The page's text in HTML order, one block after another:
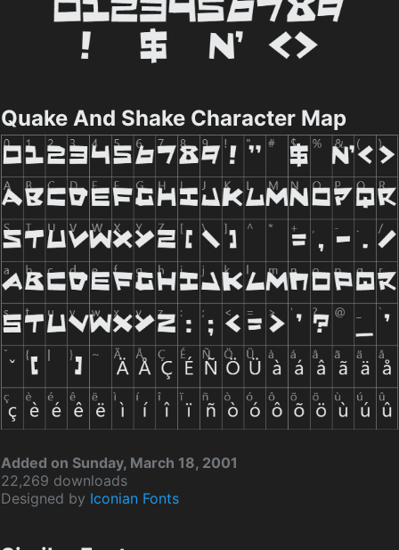
Quake And Shake Character Map
Added on Sunday, March 18, 2001
22,269 downloads
Designed by Iconian Fonts